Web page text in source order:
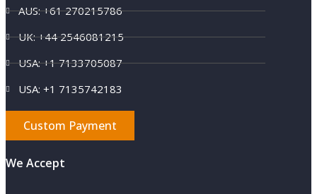
AUS: +61 270215786
UK: +44 2546081215
USA: +1 7133705087
USA: +1 7135742183
Custom Payment
We Accept